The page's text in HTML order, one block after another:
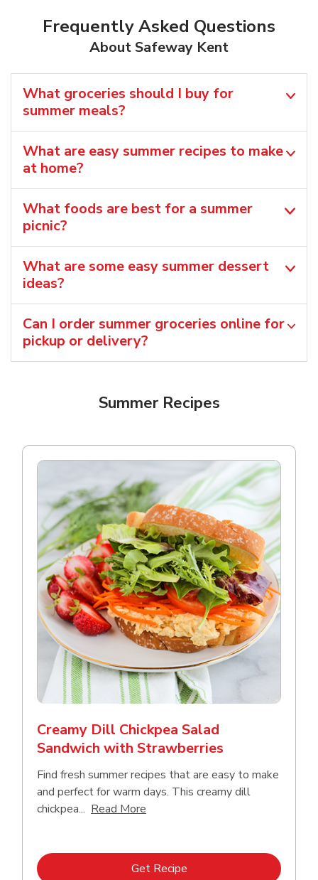
Frequently Asked Questions
About Safeway Kent
What groceries should I buy for
summer meals?
What are easy summer recipes to make
at home?
What foods are best for a summer
picnic?
What are some easy summer dessert
ideas?
Can I order summer groceries online for
pickup or delivery?
Summer Recipes
Creamy Dill Chickpea Salad
Sandwich with Strawberries
Find fresh summer recipes that are easy to make
and perfect for warm days. This creamy dill
chickpea... Read More
Get RecipeLink Opens in New Tab